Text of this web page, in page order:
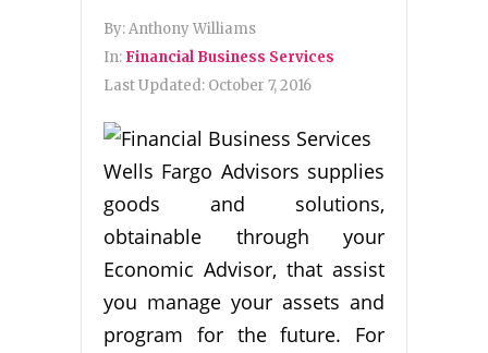
By:Anthony Williams
In: Financial Business Services
Last Updated: October 7, 2016
Wells Fargo Advisors supplies
goods and solutions,
obtainable through your
Economic Advisor, that assist
you manage your assets and
program for the future. For